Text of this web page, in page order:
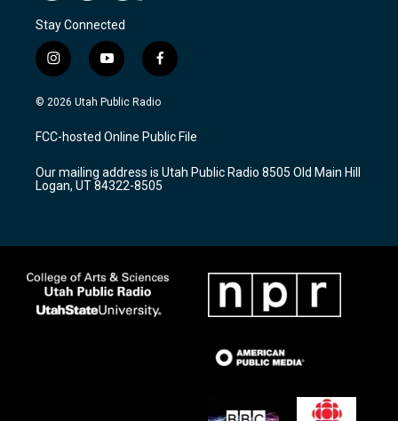
Stay Connected
i
n
s
a
g
a
m
y
o
u
u
b
f
a
c
b
o
k
© 2026 Utah Public Radio
FCC-hosted Online Public File
Our mailing address is Utah Public Radio 8505 Old Main Hill
Logan, UT 84322-8505